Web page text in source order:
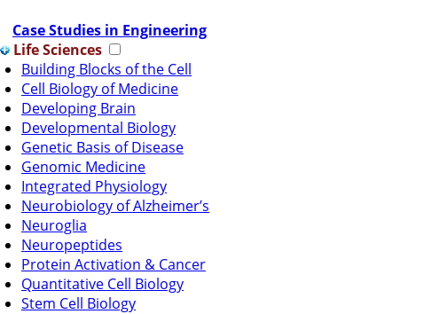
Case Studies in Engineering
Life Sciences
Building Blocks of the Cell
Cell Biology of Medicine
Developing Brain
Developmental Biology
Genetic Basis of Disease
Genomic Medicine
Integrated Physiology
Neurobiology of Alzheimer’s
Neuroglia
Neuropeptides
Protein Activation & Cancer
Quantitative Cell Biology
Stem Cell Biology